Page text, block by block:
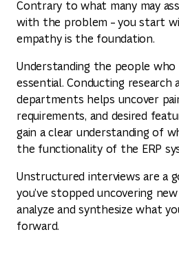
Contrary to what many may
with the problem – you start
empathy is the foundation.
Understanding the people who
essential. Conducting research
departments helps uncover
requirements, and desired
gain a clear understanding of
the functionality of the ERP
Unstructured interviews are a
you’ve stopped uncovering
analyze and synthesize what
forward.